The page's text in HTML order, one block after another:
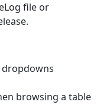
file or
dropdowns
browsing a table